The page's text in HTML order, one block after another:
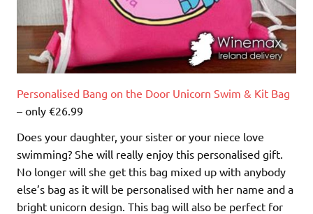
Personalised Bang on the Door Unicorn Swim & Kit Bag
– only €26.99
Does your daughter, your sister or your niece love
swimming? She will really enjoy this personalised gift.
No longer will she get this bag mixed up with anybody
else’s bag as it will be personalised with her name and a
bright unicorn design. This bag will also be perfect for